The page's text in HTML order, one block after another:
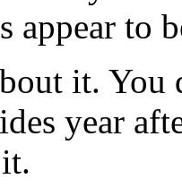
appear to
it. You
year